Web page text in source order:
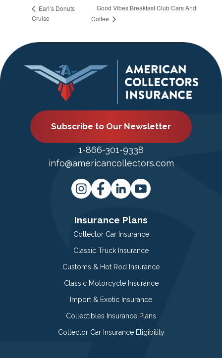
Earl’s Donuts
Cruise
Good Vibes Breakfast Club Cars And
Coffee
Subscribe to Our Newsletter
1-866-301-9338
info@americancollectors.com
Insurance Plans
Collector Car Insurance
Classic Truck Insurance
Customs & Hot Rod Insurance
Classic Motorcycle Insurance
Import & Exotic Insurance
Collectibles Insurance Plans
Collector Car Insurance Eligibility